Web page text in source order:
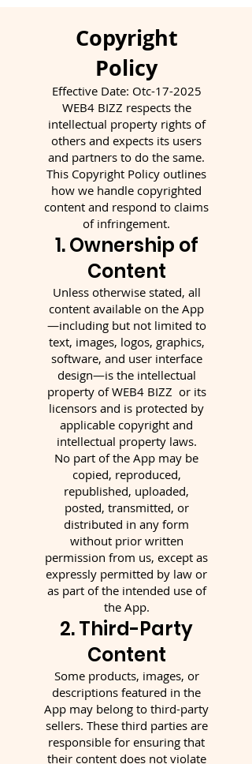
Copyright
Policy
Effective Date: Otc-17-2025
WEB4 BIZZ respects the
intellectual property rights of
others and expects its users
and partners to do the same.
This Copyright Policy outlines
how we handle copyrighted
content and respond to claims
of infringement.
1. Ownership of
Content
Unless otherwise stated, all
content available on the App
—including but not limited to
text, images, logos, graphics,
software, and user interface
design—is the intellectual
property of WEB4 BIZZ or its
licensors and is protected by
applicable copyright and
intellectual property laws.
No part of the App may be
copied, reproduced,
republished, uploaded,
posted, transmitted, or
distributed in any form
without prior written
permission from us, except as
expressly permitted by law or
as part of the intended use of
the App.
2. Third-Party
Content
Some products, images, or
descriptions featured in the
App may belong to third-party
sellers. These third parties are
responsible for ensuring that
their content does not violate